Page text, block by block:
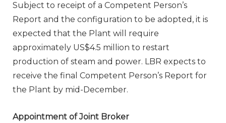
Subject to receipt of a Competent Person’s
Report and the configuration to be adopted, it is
expected that the Plant will require
approximately US$4.5 million to restart
production of steam and power. LBR expects to
receive the final Competent Person’s Report for
the Plant by mid-December.
Appointment of Joint Broker